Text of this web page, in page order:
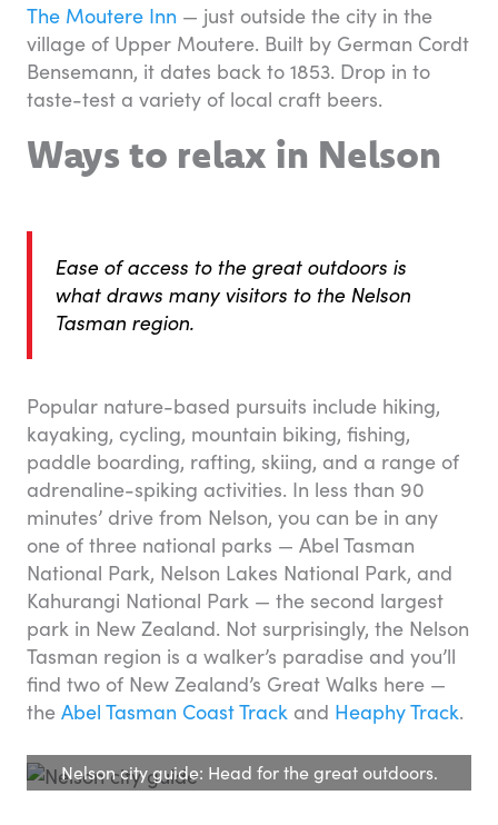
The Moutere Inn — just outside the city in the
village of Upper Moutere. Built by German Cordt
Bensemann, it dates back to 1853. Drop in to
taste-test a variety of local craft beers.
Ways to relax in Nelson
Ease of access to the great outdoors is
what draws many visitors to the Nelson
Tasman region.
Popular nature-based pursuits include hiking,
kayaking, cycling, mountain biking, fishing,
paddle boarding, rafting, skiing, and a range of
adrenaline-spiking activities. In less than 90
minutes’ drive from Nelson, you can be in any
one of three national parks — Abel Tasman
National Park, Nelson Lakes National Park, and
Kahurangi National Park — the second largest
park in New Zealand. Not surprisingly, the Nelson
Tasman region is a walker’s paradise and you’ll
find two of New Zealand’s Great Walks here —
the Abel Tasman Coast Track and Heaphy Track.
Nelson city guide: Head for the great outdoors.